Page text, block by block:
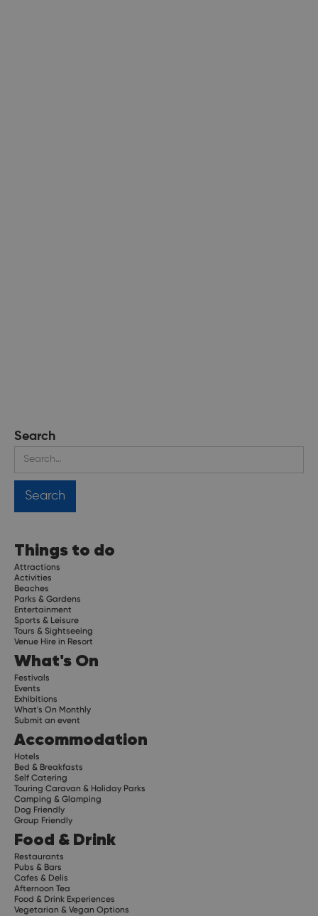
Search
Things to do
Attractions
Activities
Beaches
Parks & Gardens
Entertainment
Sports & Leisure
Tours & Sightseeing
Venue Hire in Resort
What's On
Festivals
Events
Exhibitions
What's On Monthly
Submit an event
Accommodation
Hotels
Bed & Breakfasts
Self Catering
Touring Caravan & Holiday Parks
Camping & Glamping
Dog Friendly
Group Friendly
Food & Drink
Restaurants
Pubs & Bars
Cafes & Delis
Afternoon Tea
Food & Drink Experiences
Vegetarian & Vegan Options